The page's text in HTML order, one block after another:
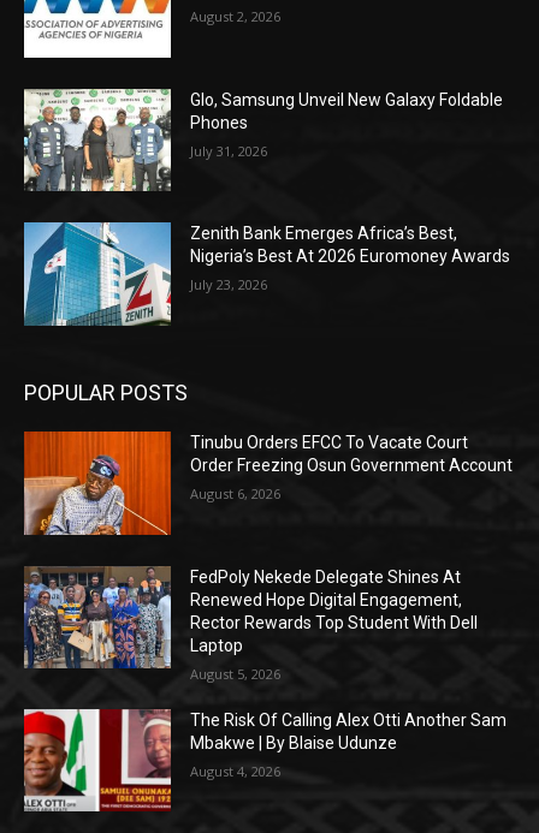
August 2, 2026
Glo, Samsung Unveil New Galaxy Foldable
Phones
July 31, 2026
Zenith Bank Emerges Africa’s Best,
Nigeria’s Best At 2026 Euromoney Awards
July 23, 2026
POPULAR POSTS
Tinubu Orders EFCC To Vacate Court
Order Freezing Osun Government Account
August 6, 2026
FedPoly Nekede Delegate Shines At
Renewed Hope Digital Engagement,
Rector Rewards Top Student With Dell
Laptop
August 5, 2026
The Risk Of Calling Alex Otti Another Sam
Mbakwe | By Blaise Udunze
August 4, 2026